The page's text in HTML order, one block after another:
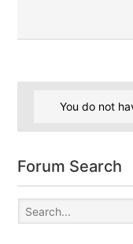
You do not
Forum Search